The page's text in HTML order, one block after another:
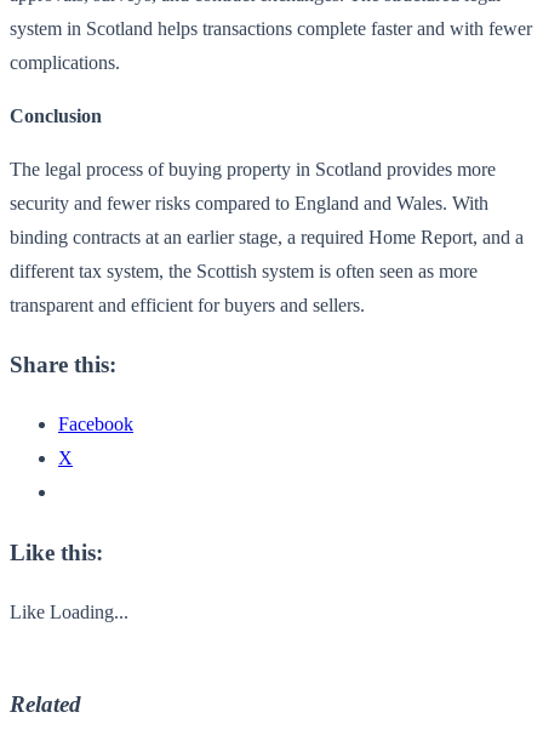
system in Scotland helps transactions complete faster and with fewer
complications.
Conclusion
The legal process of buying property in Scotland provides more
security and fewer risks compared to England and Wales. With
binding contracts at an earlier stage, a required Home Report, and a
different tax system, the Scottish system is often seen as more
transparent and efficient for buyers and sellers.
Share this:
Facebook
X
Like this:
Like Loading...
Related